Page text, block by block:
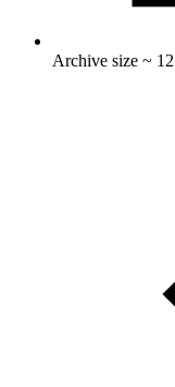
Archive size ~